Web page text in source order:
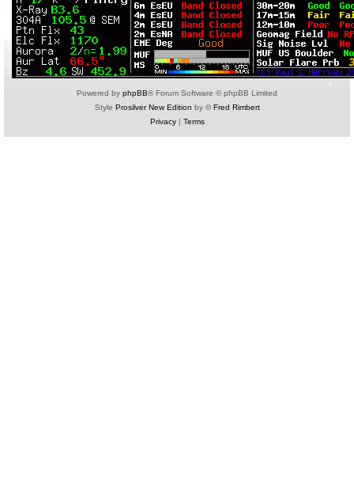
Powered by phpBB® Forum Software © phpBB Limited
Style Prosilver New Edition by © Fred Rimbert
Privacy| Terms